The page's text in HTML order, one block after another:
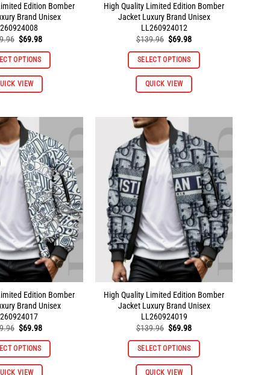
Edition Bomber
Brand Unisex
Original
was:
$139.96.
$69.98Current
is:
$69.98.
OPTIONS
VIEW
This
product
multiple
The
options
may
be
chosen
on
the
product
page
High Quality Limited Edition Bomber
Jacket Luxury Brand Unisex
LL260924012
$139.96 Original
was:
$139.96.
$69.98Current
is:
$69.98.
SELECT OPTIONS
QUICK VIEW
This
product
multiple
The
options
may
be
chosen
on
the
product
page
Edition Bomber
Brand Unisex
Original
was:
$139.96.
$69.98Current
is:
$69.98.
OPTIONS
VIEW
This
High Quality Limited Edition Bomber
Jacket Luxury Brand Unisex
LL260924019
$139.96 Original
was:
$139.96.
$69.98Current
is:
$69.98.
SELECT OPTIONS
QUICK VIEW
This